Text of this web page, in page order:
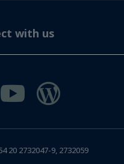
with us
 
20 2732047-9, 2732059